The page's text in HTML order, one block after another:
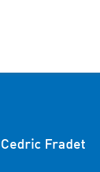
Cedric Fradet